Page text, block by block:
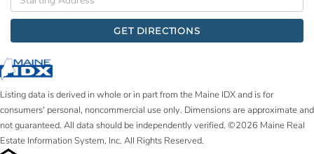
Directions
GET DIRECTIONS
Listing data is derived in whole or in part from the Maine IDX and is for
consumers' personal, noncommercial use only. Dimensions are approximate and
not guaranteed. All data should be independently verified. ©2026 Maine Real
Estate Information System, Inc. All Rights Reserved.